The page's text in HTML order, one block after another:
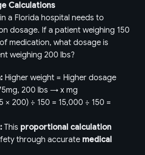
Calculations
a Florida hospital needs to
dosage. If a patient weighing 150
medication, what dosage is
weighing 200 lbs?
Higher weight = Higher dosage
200 lbs → x mg
× 200) ÷ 150 = 15,000 ÷ 150 =
This proportional calculation
through accurate medical